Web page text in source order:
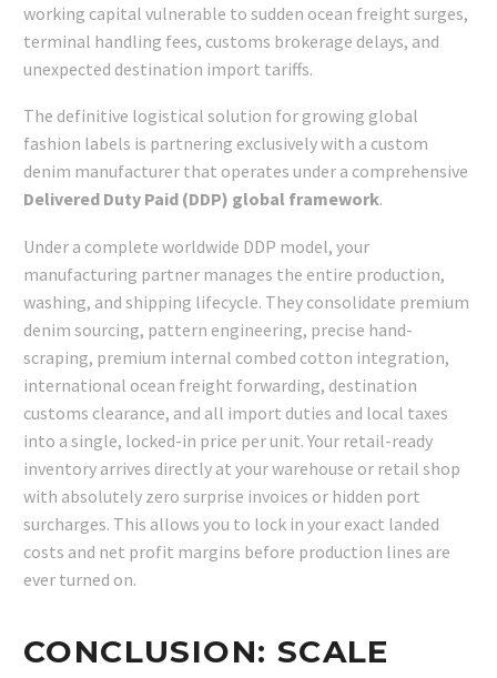
working capital vulnerable to sudden ocean freight surges,
terminal handling fees, customs brokerage delays, and
unexpected destination import tariffs.
The definitive logistical solution for growing global
fashion labels is partnering exclusively with a custom
denim manufacturer that operates under a comprehensive
Delivered Duty Paid (DDP) global framework.
Under a complete worldwide DDP model, your
manufacturing partner manages the entire production,
washing, and shipping lifecycle. They consolidate premium
denim sourcing, pattern engineering, precise hand-
scraping, premium internal combed cotton integration,
international ocean freight forwarding, destination
customs clearance, and all import duties and local taxes
into a single, locked-in price per unit. Your retail-ready
inventory arrives directly at your warehouse or retail shop
with absolutely zero surprise invoices or hidden port
surcharges. This allows you to lock in your exact landed
costs and net profit margins before production lines are
ever turned on.
CONCLUSION: SCALE